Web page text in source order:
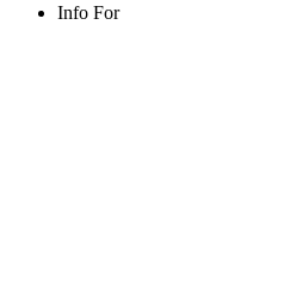
Info For